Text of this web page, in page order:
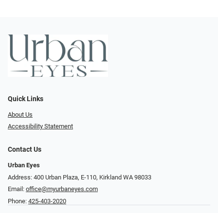
Quick Links
About Us
Accessibility Statement
Contact Us
Urban Eyes
Address: 400 Urban Plaza, E-110, Kirkland WA 98033
Email: office@myurbaneyes.com
Phone: 425-403-2020